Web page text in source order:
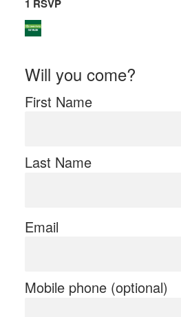
1 RSVP
Will you come?
First Name
Last Name
Email
Mobile phone (optional)